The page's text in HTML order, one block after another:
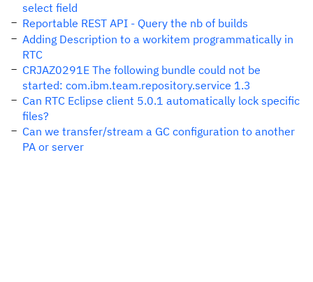
select field
Reportable REST API - Query the nb of builds
Adding Description to a workitem programmatically in
RTC
CRJAZ0291E The following bundle could not be
started: com.ibm.team.repository.service 1.3
Can RTC Eclipse client 5.0.1 automatically lock specific
files?
Can we transfer/stream a GC configuration to another
PA or server